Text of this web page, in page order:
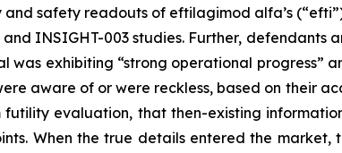
safety readouts of eftilagimod alfa’s
INSIGHT-003 studies. Further, defendants
was exhibiting “strong operational progress”
aware of or were reckless, based on their
evaluation, that then-existing
When the true details entered the market,